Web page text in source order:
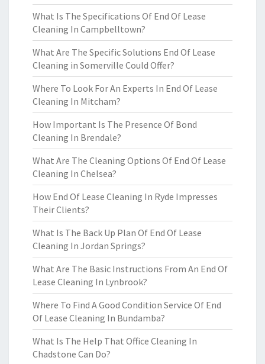
What Is The Specifications Of End Of Lease
Cleaning In Campbelltown?
What Are The Specific Solutions End Of Lease
Cleaning in Somerville Could Offer?
Where To Look For An Experts In End Of Lease
Cleaning In Mitcham?
How Important Is The Presence Of Bond
Cleaning In Brendale?
What Are The Cleaning Options Of End Of Lease
Cleaning In Chelsea?
How End Of Lease Cleaning In Ryde Impresses
Their Clients?
What Is The Back Up Plan Of End Of Lease
Cleaning In Jordan Springs?
What Are The Basic Instructions From An End Of
Lease Cleaning In Lynbrook?
Where To Find A Good Condition Service Of End
Of Lease Cleaning In Bundamba?
What Is The Help That Office Cleaning In
Chadstone Can Do?